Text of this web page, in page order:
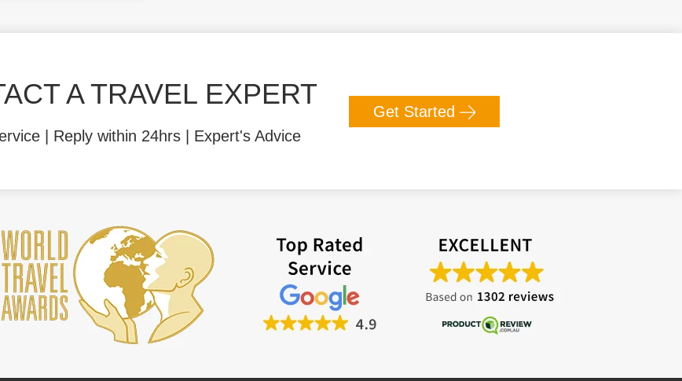
A TRAVEL EXPERT
| Reply within 24hrs | Expert's Advice
Get Started